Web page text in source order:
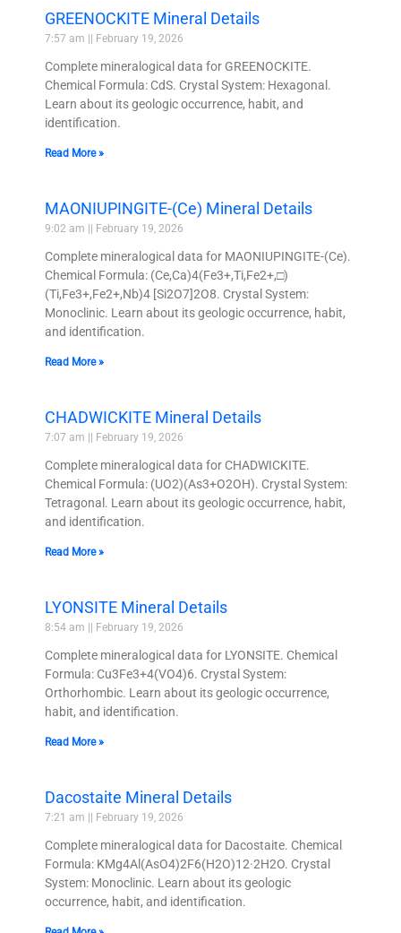
GREENOCKITE Mineral Details
7:57 am February 19, 2026
Complete mineralogical data for GREENOCKITE.
Chemical Formula: CdS. Crystal System: Hexagonal.
Learn about its geologic occurrence, habit, and
identification.
Read More »
MAONIUPINGITE-(Ce) Mineral Details
9:02 am February 19, 2026
Complete mineralogical data for MAONIUPINGITE-(Ce).
Chemical Formula: (Ce,Ca)4(Fe3+,Ti,Fe2+,□)
(Ti,Fe3+,Fe2+,Nb)4 [Si2O7]2O8. Crystal System:
Monoclinic. Learn about its geologic occurrence, habit,
and identification.
Read More »
CHADWICKITE Mineral Details
7:07 am February 19, 2026
Complete mineralogical data for CHADWICKITE.
Chemical Formula: (UO2)(As3+O2OH). Crystal System:
Tetragonal. Learn about its geologic occurrence, habit,
and identification.
Read More »
LYONSITE Mineral Details
8:54 am February 19, 2026
Complete mineralogical data for LYONSITE. Chemical
Formula: Cu3Fe3+4(VO4)6. Crystal System:
Orthorhombic. Learn about its geologic occurrence,
habit, and identification.
Read More »
Dacostaite Mineral Details
7:21 am February 19, 2026
Complete mineralogical data for Dacostaite. Chemical
Formula: KMg4Al(AsO4)2F6(H2O)12·2H2O. Crystal
System: Monoclinic. Learn about its geologic
occurrence, habit, and identification.